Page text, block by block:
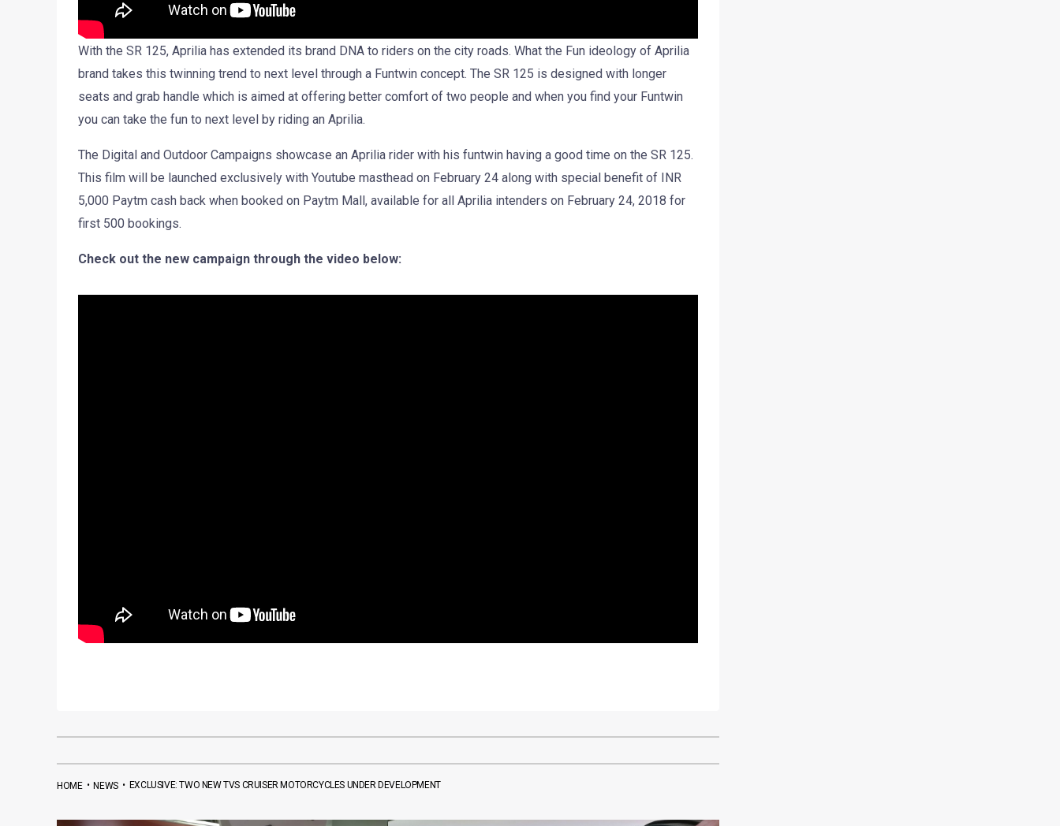
With the SR 125, Aprilia has extended its brand DNA to riders on the city roads. What the Fun ideology of Aprilia
brand takes this twinning trend to next level through a Funtwin concept. The SR 125 is designed with longer
seats and grab handle which is aimed at offering better comfort of two people and when you find your Funtwin
you can take the fun to next level by riding an Aprilia.
The Digital and Outdoor Campaigns showcase an Aprilia rider with his funtwin having a good time on the SR 125.
This film will be launched exclusively with Youtube masthead on February 24 along with special benefit of INR
5,000 Paytm cash back when booked on Paytm Mall, available for all Aprilia intenders on February 24, 2018 for
first 500 bookings.
Check out the new campaign through the video below:
HOME•NEWS• EXCLUSIVE: TWO NEW TVS CRUISER MOTORCYCLES UNDER DEVELOPMENT